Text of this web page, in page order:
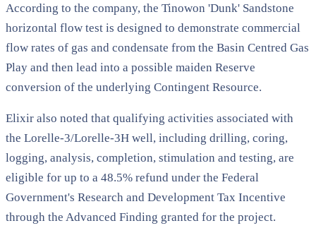
According to the company, the Tinowon 'Dunk' Sandstone
horizontal flow test is designed to demonstrate commercial
flow rates of gas and condensate from the Basin Centred Gas
Play and then lead into a possible maiden Reserve
conversion of the underlying Contingent Resource.
Elixir also noted that qualifying activities associated with
the Lorelle-3/Lorelle-3H well, including drilling, coring,
logging, analysis, completion, stimulation and testing, are
eligible for up to a 48.5% refund under the Federal
Government's Research and Development Tax Incentive
through the Advanced Finding granted for the project.